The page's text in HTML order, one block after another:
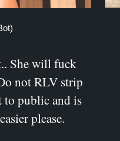
She will fuck
not RLV strip
public and is
please.